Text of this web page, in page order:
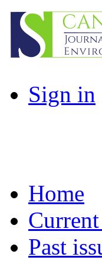
Sign in
Home
Past